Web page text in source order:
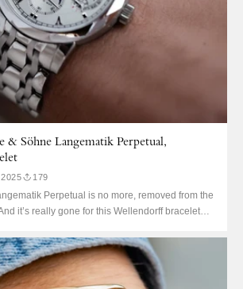
& Söhne Langematik Perpetual,
179
Perpetual is no more, removed from the
it’s really gone for this Wellendorff bracelet
a reference that will ring any bells. It’s a
This Lange QP is...